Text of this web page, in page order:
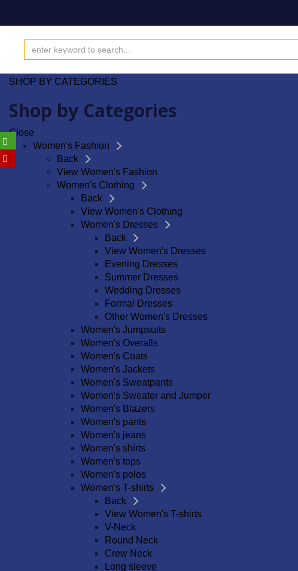
SHOP BY CATEGORIES
Shop by Categories
Close
Women's Fashion
Back
View Women's Fashion
Women's Clothing
Back
View Women's Clothing
Women's Dresses
Back
View Women's Dresses
Evening Dresses
Summer Dresses
Wedding Dresses
Formal Dresses
Other Women's Dresses
Women's Jumpsuits
Women's Overalls
Women's Coats
Women's Jackets
Women's Sweatpants
Women's Sweater and Jumper
Women's Blazers
Women's pants
Women's jeans
Women's shirts
Women's tops
Women's polos
Women's T-shirts
Back
View Women's T-shirts
V-Neck
Round Neck
Crew Neck
Long sleeve